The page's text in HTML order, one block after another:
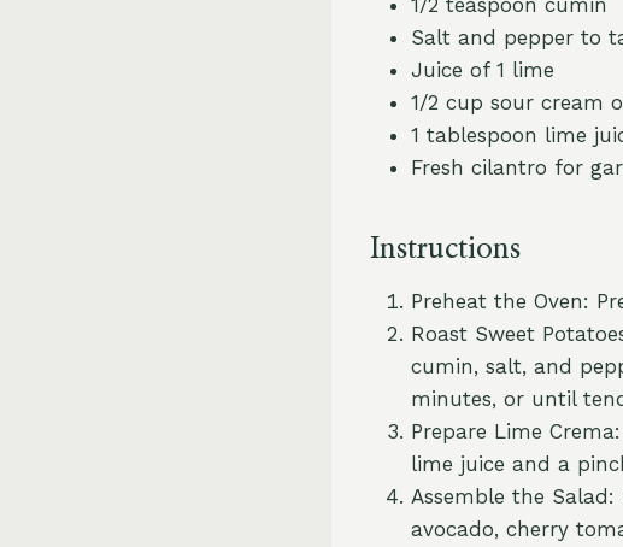
Salt and pepper to
Juice of 1 lime
1/2 cup sour cream
1 tablespoon lime
Fresh cilantro for
Instructions
Preheat the Oven:
Roast Sweet
cumin, salt, and
minutes, or until
Prepare Lime
lime juice and a
Assemble the
avocado, cherry